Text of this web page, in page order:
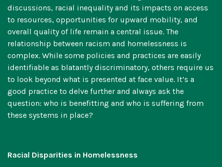
discussions, racial inequality and its impacts on access
to resources, opportunities for upward mobility, and
overall quality of life remain a central issue. The
relationship between racism and homelessness is
complex. While some policies and practices are easily
identifiable as blatantly discriminatory, others require us
to look beyond what is presented at face value. It’s a
good practice to delve further and always ask the
question: who is benefitting and who is suffering from
these systems in place?
Racial Disparities in Homelessness